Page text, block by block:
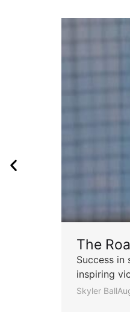
The
Success in
inspiring
Skyler Ball